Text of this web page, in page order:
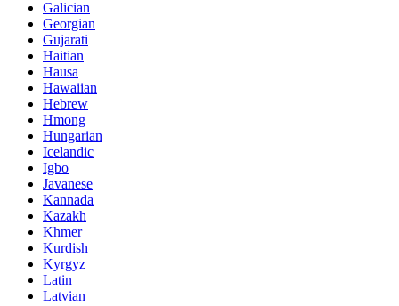
Galician
Georgian
Gujarati
Haitian
Hausa
Hawaiian
Hebrew
Hmong
Hungarian
Icelandic
Igbo
Javanese
Kannada
Kazakh
Khmer
Kurdish
Kyrgyz
Latin
Latvian